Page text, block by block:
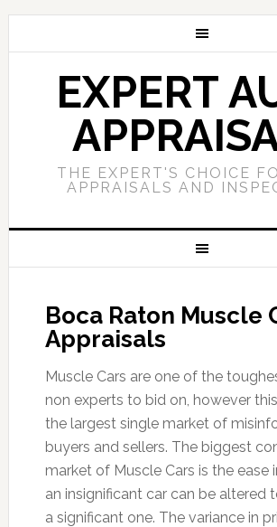
EXPERT
THE EXPERT'S CHOICE
APPRAISALS AND
Boca Raton Muscle
Appraisals
Muscle Cars are one of the
non experts to bid on, however
the largest single market of
buyers and sellers. The biggest
market of Muscle Cars is the ease
an insignificant car can be altered
a significant one. The variance in